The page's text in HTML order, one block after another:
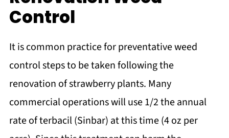
Control
It is common practice for preventative weed
control steps to be taken following the
renovation of strawberry plants. Many
commercial operations will use 1/2 the annual
rate of terbacil (Sinbar) at this time (4 oz per